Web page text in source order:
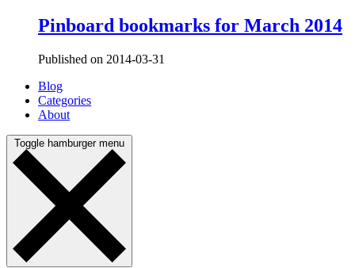
Pinboard bookmarks for March 2014
Published on 2014-03-31
Blog
Categories
About
Toggle hamburger menu